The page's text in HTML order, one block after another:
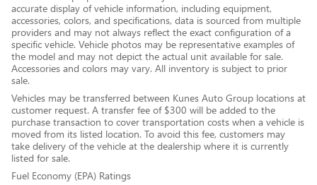
accurate display of vehicle information, including equipment,
accessories, colors, and specifications, data is sourced from multiple
providers and may not always reflect the exact configuration of a
specific vehicle. Vehicle photos may be representative examples of
the model and may not depict the actual unit available for sale.
Accessories and colors may vary. All inventory is subject to prior
sale.
Vehicles may be transferred between Kunes Auto Group locations at
customer request. A transfer fee of $300 will be added to the
purchase transaction to cover transportation costs when a vehicle is
moved from its listed location. To avoid this fee, customers may
take delivery of the vehicle at the dealership where it is currently
listed for sale.
Fuel Economy (EPA) Ratings